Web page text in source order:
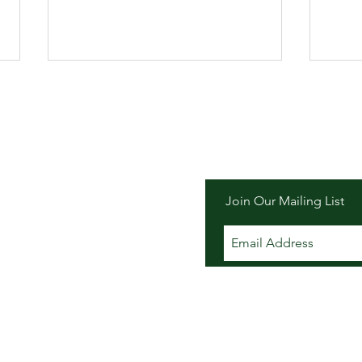
CPF's Music in the Meadow
at
Join Our Mailing List